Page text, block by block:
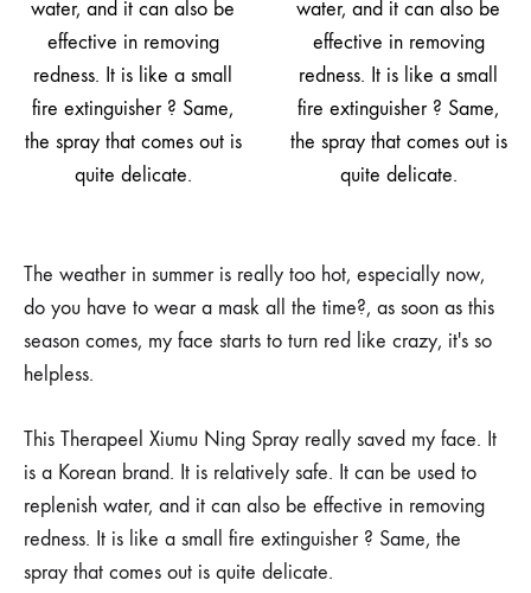
The weather in summer is really too hot, especially now,
do you have to wear a mask all the time?, as soon as this
season comes, my face starts to turn red like crazy, it's so
helpless.
This Therapeel Xiumu Ning Spray really saved my face. It
is a Korean brand. It is relatively safe. It can be used to
replenish water, and it can also be effective in removing
redness. It is like a small fire extinguisher ? Same, the
spray that comes out is quite delicate.